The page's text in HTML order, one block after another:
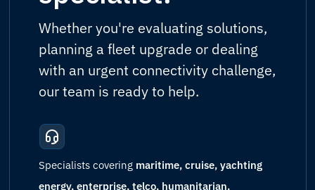
Whether you're evaluating solutions,
planning a fleet upgrade or dealing
with an urgent connectivity challenge,
our team is ready to help.
Specialists covering maritime, cruise, yachting
energy, enterprise, telco, humanitarian,